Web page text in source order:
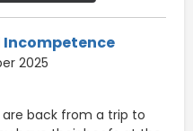
2025
are back from a trip to